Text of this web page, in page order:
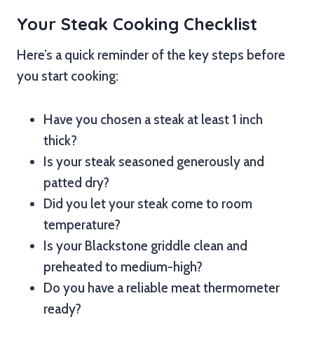
Your Steak Cooking Checklist
Here’s a quick reminder of the key steps before
you start cooking:
Have you chosen a steak at least 1 inch
thick?
Is your steak seasoned generously and
patted dry?
Did you let your steak come to room
temperature?
Is your Blackstone griddle clean and
preheated to medium-high?
Do you have a reliable meat thermometer
ready?